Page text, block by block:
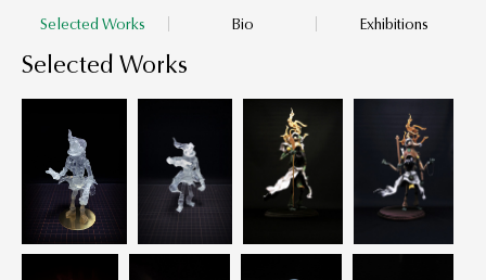
Selected Works Bio Exhibitions
Selected Works